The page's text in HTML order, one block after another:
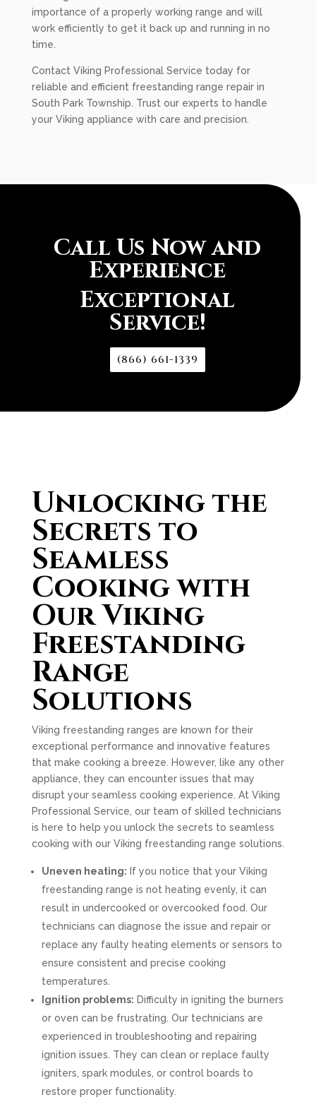
importance of a properly working range and will
work efficiently to get it back up and running in no
time.
Contact Viking Professional Service today for
reliable and efficient freestanding range repair in
South Park Township. Trust our experts to handle
your Viking appliance with care and precision.
Call Us Now and
Experience
Exceptional
Service!
(866) 661-1339
Unlocking the
Secrets to
Seamless
Cooking with
Our Viking
Freestanding
Range
Solutions
Viking freestanding ranges are known for their
exceptional performance and innovative features
that make cooking a breeze. However, like any other
appliance, they can encounter issues that may
disrupt your seamless cooking experience. At Viking
Professional Service, our team of skilled technicians
is here to help you unlock the secrets to seamless
cooking with our Viking freestanding range solutions.
Uneven heating: If you notice that your Viking
freestanding range is not heating evenly, it can
result in undercooked or overcooked food. Our
technicians can diagnose the issue and repair or
replace any faulty heating elements or sensors to
ensure consistent and precise cooking
temperatures.
Ignition problems: Difficulty in igniting the burners
or oven can be frustrating. Our technicians are
experienced in troubleshooting and repairing
ignition issues. They can clean or replace faulty
igniters, spark modules, or control boards to
restore proper functionality.